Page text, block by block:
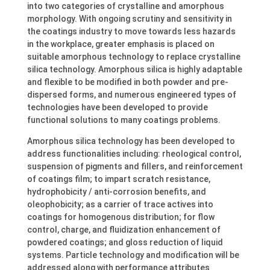
into two categories of crystalline and amorphous
morphology. With ongoing scrutiny and sensitivity in
the coatings industry to move towards less hazards
in the workplace, greater emphasis is placed on
suitable amorphous technology to replace crystalline
silica technology. Amorphous silica is highly adaptable
and flexible to be modified in both powder and pre-
dispersed forms, and numerous engineered types of
technologies have been developed to provide
functional solutions to many coatings problems.
Amorphous silica technology has been developed to
address functionalities including: rheological control,
suspension of pigments and fillers, and reinforcement
of coatings film; to impart scratch resistance,
hydrophobicity / anti-corrosion benefits, and
oleophobicity; as a carrier of trace actives into
coatings for homogenous distribution; for flow
control, charge, and fluidization enhancement of
powdered coatings; and gloss reduction of liquid
systems. Particle technology and modification will be
addressed along with performance attributes